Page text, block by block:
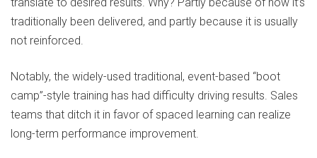
traditionally been delivered, and partly because it is usually
not reinforced.
Notably, the widely-used traditional, event-based “boot
camp”-style training has had difficulty driving results. Sales
teams that ditch it in favor of spaced learning can realize
long-term performance improvement.